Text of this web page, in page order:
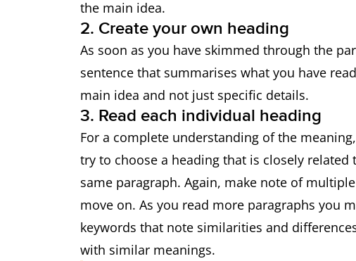
the main idea.
2. Create your own heading
As soon as you have skimmed through the
sentence that summarises what you have
main idea and not just specific details.
3. Read each individual heading
For a complete understanding of the
try to choose a heading that is closely
same paragraph. Again, make note of
move on. As you read more paragraphs you
keywords that note similarities and
with similar meanings.